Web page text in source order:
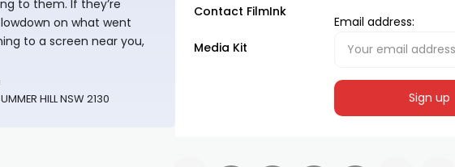
to them. If they’re
on what went
to a screen near you,
HILL NSW 2130
Contact FilmInk
Media Kit
Email address: